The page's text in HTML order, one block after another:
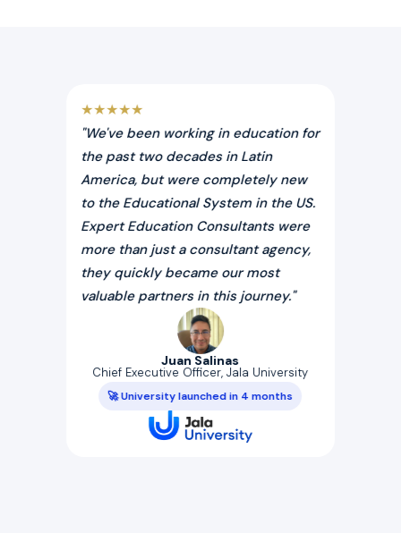
★★★★★
"We've been working in education for
the past two decades in Latin
America, but were completely new
to the Educational System in the US.
Expert Education Consultants were
more than just a consultant agency,
they quickly became our most
valuable partners in this journey."
Juan Salinas
Chief Executive Officer, Jala University
🚀 University launched in 4 months